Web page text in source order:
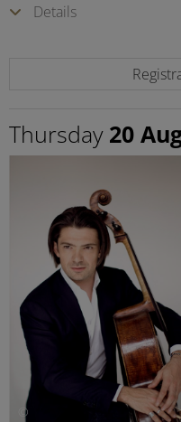
Details
Thursday 20
©